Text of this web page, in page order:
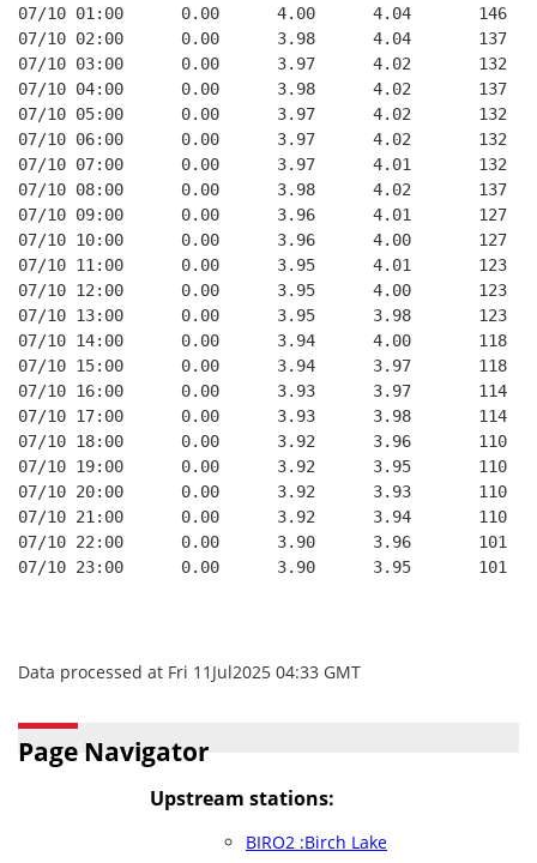
07/10 01:00      0.00      4.00      4.04       146
07/10 02:00      0.00      3.98      4.04       137
07/10 03:00      0.00      3.97      4.02       132
07/10 04:00      0.00      3.98      4.02       137
07/10 05:00      0.00      3.97      4.02       132
07/10 06:00      0.00      3.97      4.02       132
07/10 07:00      0.00      3.97      4.01       132
07/10 08:00      0.00      3.98      4.02       137
07/10 09:00      0.00      3.96      4.01       127
07/10 10:00      0.00      3.96      4.00       127
07/10 11:00      0.00      3.95      4.01       123
07/10 12:00      0.00      3.95      4.00       123
07/10 13:00      0.00      3.95      3.98       123
07/10 14:00      0.00      3.94      4.00       118
07/10 15:00      0.00      3.94      3.97       118
07/10 16:00      0.00      3.93      3.97       114
07/10 17:00      0.00      3.93      3.98       114
07/10 18:00      0.00      3.92      3.96       110
07/10 19:00      0.00      3.92      3.95       110
07/10 20:00      0.00      3.92      3.93       110
07/10 21:00      0.00      3.92      3.94       110
07/10 22:00      0.00      3.90      3.96       101
07/10 23:00      0.00      3.90      3.95       101
Data processed at Fri 11Jul2025 04:33 GMT
Page Navigator
Upstream stations:
BIRO2 :Birch Lake